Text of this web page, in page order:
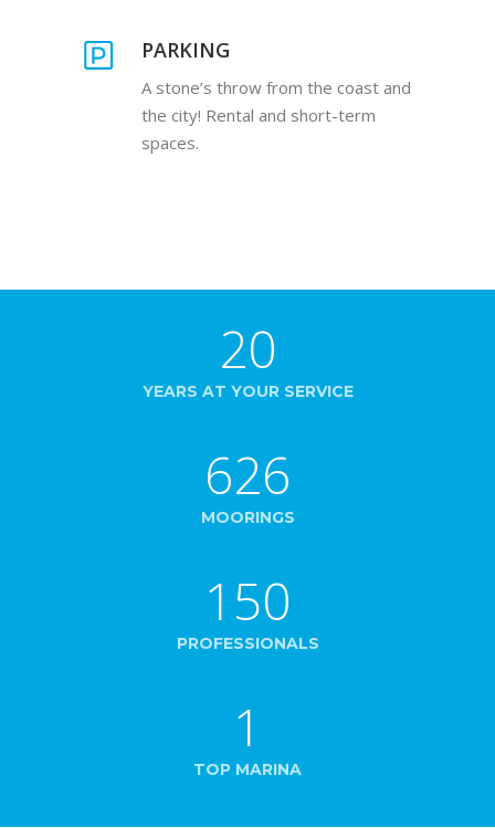
PARKING
A stone’s throw from the coast and
the city! Rental and short-term
spaces.
20
YEARS AT YOUR SERVICE
626
MOORINGS
150
PROFESSIONALS
1
TOP MARINA